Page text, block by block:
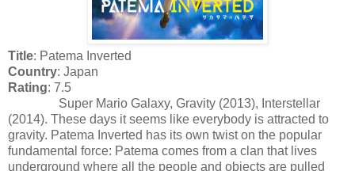
Title: Patema Inverted
Country: Japan
Rating: 7.5
Super Mario Galaxy, Gravity (2013), Interstellar
(2014). These days it seems like everybody is attracted to
gravity. Patema Inverted has its own twist on the popular
fundamental force: Patema comes from a clan that lives
underground where all the people and objects are pulled